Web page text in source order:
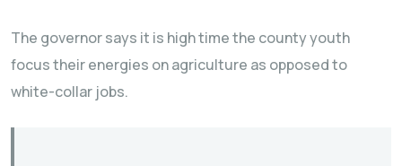
The governor says it is high time the county youth
focus their energies on agriculture as opposed to
white-collar jobs.